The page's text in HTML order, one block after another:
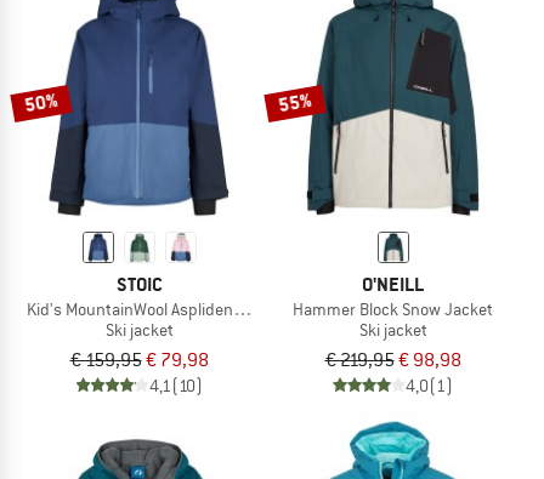
50%
STOIC
Kid's MountainWool AsplidenSt. II Ski Jacket
Ski jacket
€ 159,95€ 79,98
4,1(10)
55%
O'NEILL
Hammer Block Snow Jacket
Ski jacket
€ 219,95€ 98,98
4,0(1)